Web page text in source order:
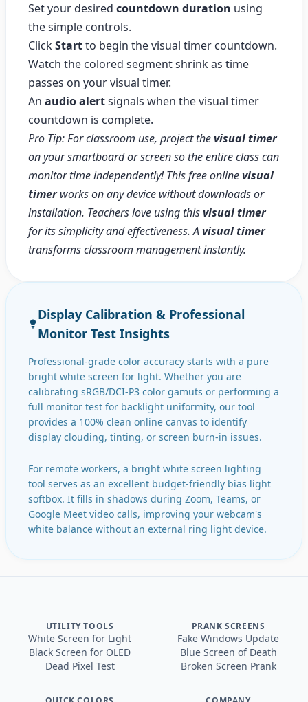
Set your desired countdown duration using
the simple controls.
ClickStartto begin the visual timer countdown.
Watch the colored segment shrink as time
passes on your visual timer.
An audio alertsignals when the visual timer
countdown is complete.
Pro Tip: For classroom use, project thevisual timer
on your smartboard or screen so the entire class can
monitor time independently! This free onlinevisual
timerworks on any device without downloads or
installation. Teachers love using thisvisual timer
for its simplicity and effectiveness. Avisual timer
transforms classroom management instantly.
Display Calibration & Professional
Monitor Test Insights
Professional-grade color accuracy starts with a pure
bright white screen for light. Whether you are
calibrating sRGB/DCI-P3 color gamuts or performing a
full monitor test for backlight uniformity, our tool
provides a 100% clean online canvas to identify
display clouding, tinting, or screen burn-in issues.
For remote workers, a bright white screen lighting
tool serves as an excellent budget-friendly bias light
softbox. It fills in shadows during Zoom, Teams, or
Google Meet video calls, improving your webcam's
white balance without an external ring light device.
UTILITY TOOLS
White Screen for Light
Black Screen for OLED
Dead Pixel Test
PRANK SCREENS
Fake Windows Update
Blue Screen of Death
Broken Screen Prank